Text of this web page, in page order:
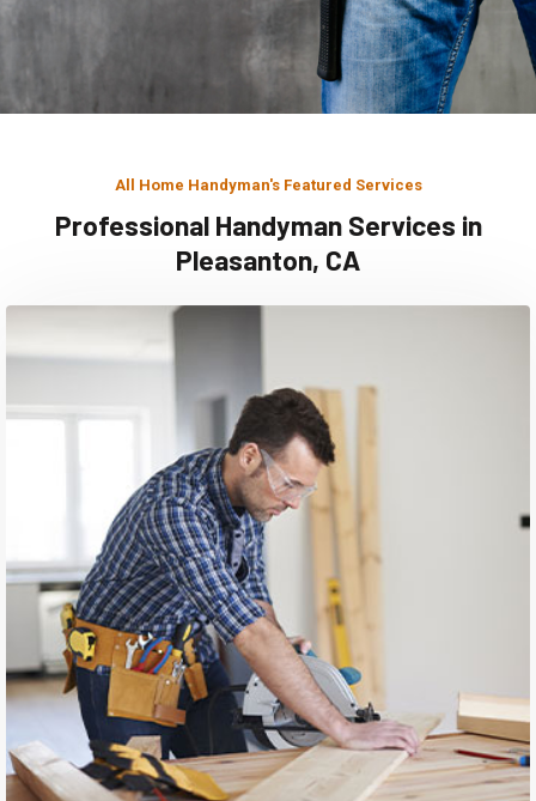
All Home Handyman's Featured Services
Professional Handyman Services in
Pleasanton, CA